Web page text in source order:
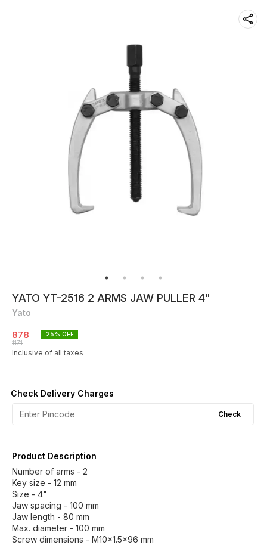
YATO YT-2516 2 ARMS JAW PULLER 4"
Yato
878
1171
25% OFF
Inclusive of all taxes
Check Delivery Charges
Check
Product Description
Number of arms - 2
Key size - 12 mm
Size - 4"
Jaw spacing - 100 mm
Jaw length - 80 mm
Max. diameter - 100 mm
Screw dimensions - M10x1.5x96 mm